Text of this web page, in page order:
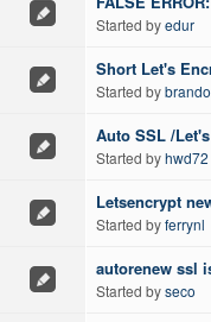
Started byedur
Short Let's
Started by
Auto SSL /
Started byhwd72
Letsencrypt
Started byferrynl
autorenew ssl
Started byseco